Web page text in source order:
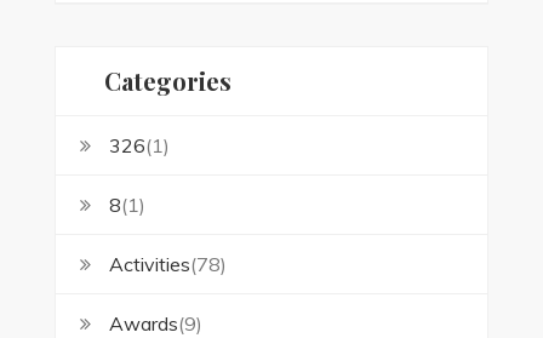
Categories
326(1)
8(1)
Activities(78)
Awards(9)